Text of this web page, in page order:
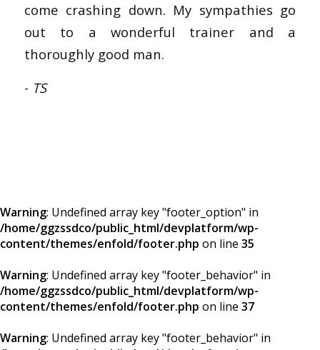
come crashing down. My sympathies go
out to a wonderful trainer and a
thoroughly good man.
- TS
Warning: Undefined array key "footer_option" in
/home/ggzssdco/public_html/devplatform/wp-
content/themes/enfold/footer.php on line 35
Warning: Undefined array key "footer_behavior" in
/home/ggzssdco/public_html/devplatform/wp-
content/themes/enfold/footer.php on line 37
Warning: Undefined array key "footer_behavior" in